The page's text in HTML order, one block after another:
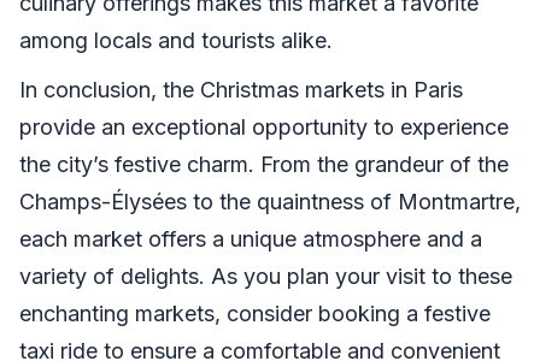
among locals and tourists alike.
In conclusion, the Christmas markets in Paris
provide an exceptional opportunity to experience
the city’s festive charm. From the grandeur of the
Champs-Élysées to the quaintness of Montmartre,
each market offers a unique atmosphere and a
variety of delights. As you plan your visit to these
enchanting markets, consider booking a festive
taxi ride to ensure a comfortable and convenient